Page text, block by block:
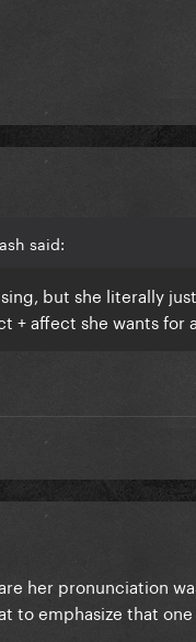
said:
but she literally
affect she wants for
her pronunciation
to emphasize that